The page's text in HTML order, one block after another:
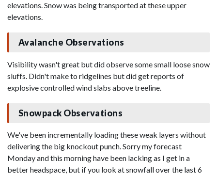
elevations. Snow was being transported at these upper
elevations.
Avalanche Observations
Visibility wasn't great but did observe some small loose snow
sluffs. Didn't make to ridgelines but did get reports of
explosive controlled wind slabs above treeline.
Snowpack Observations
We've been incrementally loading these weak layers without
delivering the big knockout punch. Sorry my forecast
Monday and this morning have been lacking as I get in a
better headspace, but if you look at snowfall over the last 6